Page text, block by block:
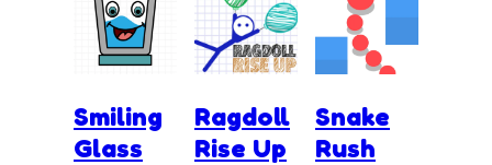
Smiling
Glass
Ragdoll
Rise Up
Snake
Rush